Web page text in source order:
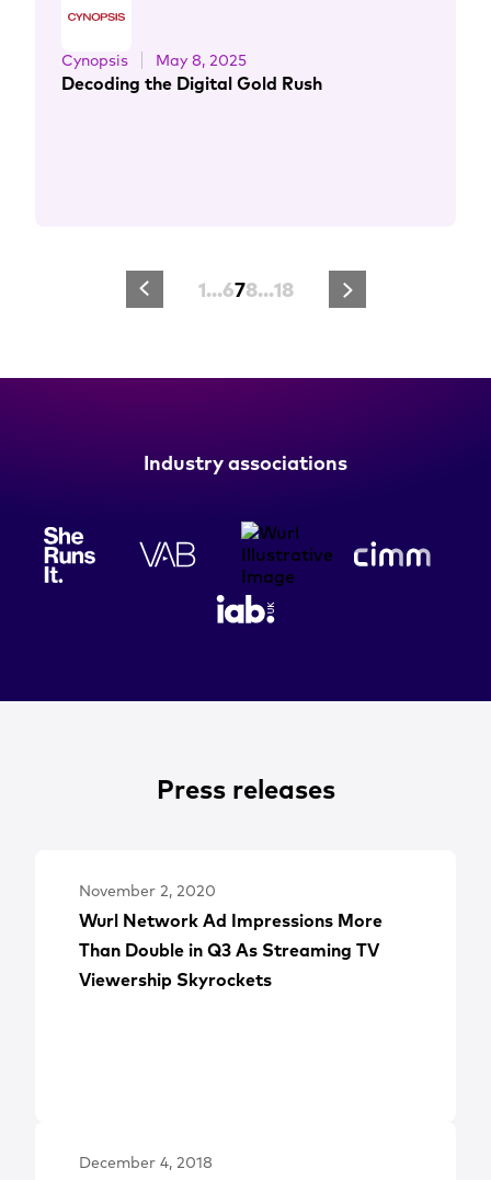
Cynopsis May 8, 2025
Decoding the Digital Gold Rush
1…678…18
Industry associations
Press releases
November 2, 2020
Wurl Network Ad Impressions More
Than Double in Q3 As Streaming TV
Viewership Skyrockets
December 4, 2018